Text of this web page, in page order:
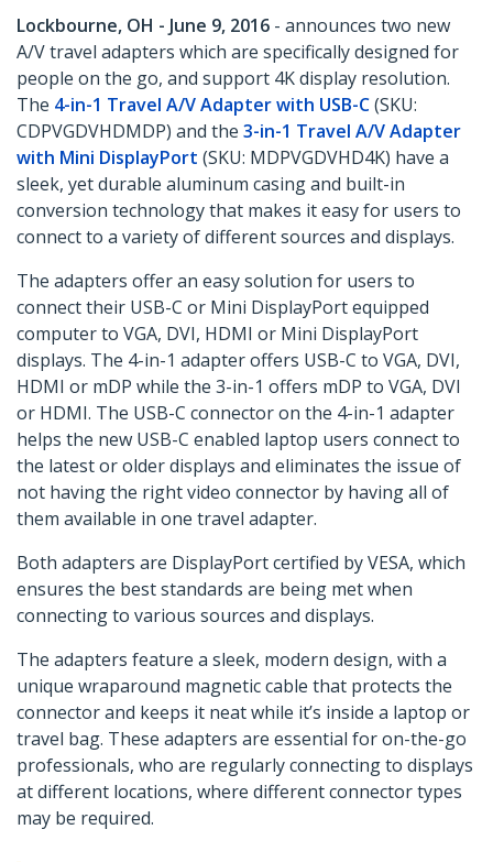
Lockbourne, OH - June 9, 2016 - announces two new
A/V travel adapters which are specifically designed for
people on the go, and support 4K display resolution.
The 4-in-1 Travel A/V Adapter with USB-C(SKU:
CDPVGDVHDMDP) and the 3-in-1 Travel A/V Adapter
with Mini DisplayPort (SKU: MDPVGDVHD4K) have a
sleek, yet durable aluminum casing and built-in
conversion technology that makes it easy for users to
connect to a variety of different sources and displays.
The adapters offer an easy solution for users to
connect their USB-C or Mini DisplayPort equipped
computer to VGA, DVI, HDMI or Mini DisplayPort
displays. The 4-in-1 adapter offers USB-C to VGA, DVI,
HDMI or mDP while the 3-in-1 offers mDP to VGA, DVI
or HDMI. The USB-C connector on the 4-in-1 adapter
helps the new USB-C enabled laptop users connect to
the latest or older displays and eliminates the issue of
not having the right video connector by having all of
them available in one travel adapter.
Both adapters are DisplayPort certified by VESA, which
ensures the best standards are being met when
connecting to various sources and displays.
The adapters feature a sleek, modern design, with a
unique wraparound magnetic cable that protects the
connector and keeps it neat while it’s inside a laptop or
travel bag. These adapters are essential for on-the-go
professionals, who are regularly connecting to displays
at different locations, where different connector types
may be required.